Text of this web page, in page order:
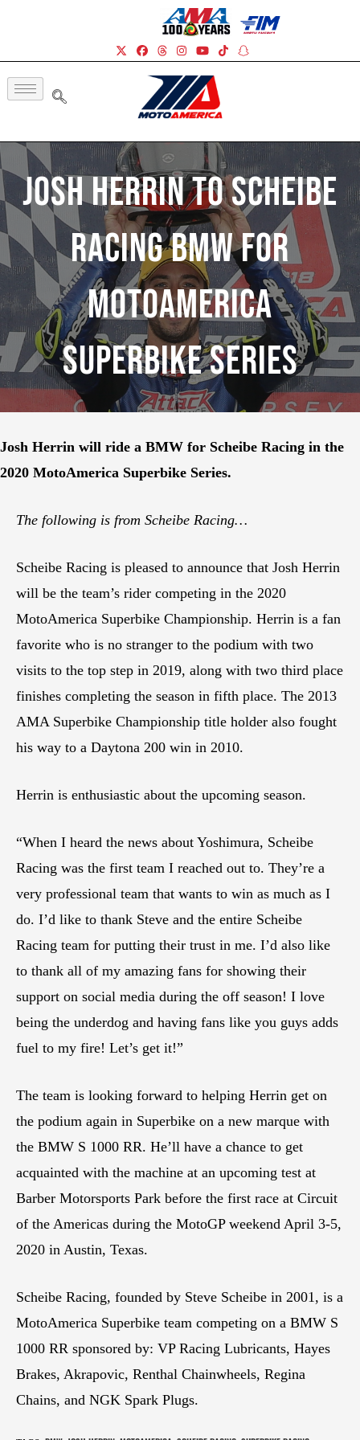
Josh Herrin To Scheibe
Racing BMW For
MotoAmerica
Superbike Series
Josh Herrin will ride a BMW for Scheibe Racing in the
2020 MotoAmerica Superbike Series.
The following is from Scheibe Racing…
Scheibe Racing is pleased to announce that Josh Herrin
will be the team’s rider competing in the 2020
MotoAmerica Superbike Championship. Herrin is a fan
favorite who is no stranger to the podium with two
visits to the top step in 2019, along with two third place
finishes completing the season in fifth place. The 2013
AMA Superbike Championship title holder also fought
his way to a Daytona 200 win in 2010.
Herrin is enthusiastic about the upcoming season.
“When I heard the news about Yoshimura, Scheibe
Racing was the first team I reached out to. They’re a
very professional team that wants to win as much as I
do. I’d like to thank Steve and the entire Scheibe
Racing team for putting their trust in me. I’d also like
to thank all of my amazing fans for showing their
support on social media during the off season! I love
being the underdog and having fans like you guys adds
fuel to my fire! Let’s get it!”
The team is looking forward to helping Herrin get on
the podium again in Superbike on a new marque with
the BMW S 1000 RR. He’ll have a chance to get
acquainted with the machine at an upcoming test at
Barber Motorsports Park before the first race at Circuit
of the Americas during the MotoGP weekend April 3-5,
2020 in Austin, Texas.
Scheibe Racing, founded by Steve Scheibe in 2001, is a
MotoAmerica Superbike team competing on a BMW S
1000 RR sponsored by: VP Racing Lubricants, Hayes
Brakes, Akrapovic, Renthal Chainwheels, Regina
Chains, and NGK Spark Plugs.